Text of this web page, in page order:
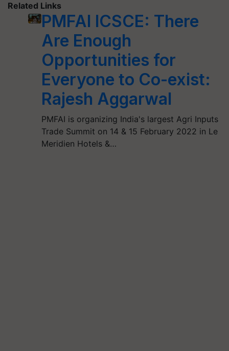
Related Links
PMFAI ICSCE: There
Are Enough
Opportunities for
Everyone to Co-exist:
Rajesh Aggarwal
PMFAI is organizing India's largest Agri Inputs
Trade Summit on 14 & 15 February 2022 in Le
Meridien Hotels &…